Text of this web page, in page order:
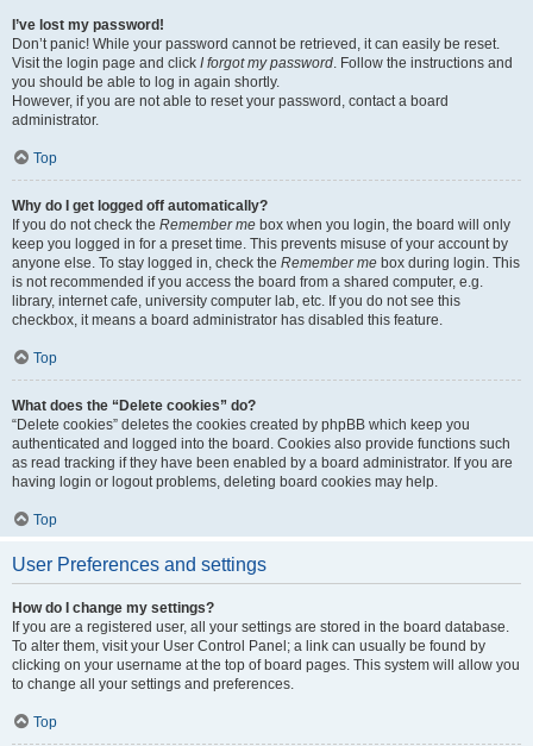
I’ve lost my password!
Don’t panic! While your password cannot be retrieved, it can easily be reset.
Visit the login page and click I forgot my password. Follow the instructions and
you should be able to log in again shortly.
However, if you are not able to reset your password, contact a board
administrator.
Top
Why do I get logged off automatically?
If you do not check the Remember me box when you login, the board will only
keep you logged in for a preset time. This prevents misuse of your account by
anyone else. To stay logged in, check the Remember me box during login. This
is not recommended if you access the board from a shared computer, e.g.
library, internet cafe, university computer lab, etc. If you do not see this
checkbox, it means a board administrator has disabled this feature.
Top
What does the “Delete cookies” do?
“Delete cookies” deletes the cookies created by phpBB which keep you
authenticated and logged into the board. Cookies also provide functions such
as read tracking if they have been enabled by a board administrator. If you are
having login or logout problems, deleting board cookies may help.
Top
User Preferences and settings
How do I change my settings?
If you are a registered user, all your settings are stored in the board database.
To alter them, visit your User Control Panel; a link can usually be found by
clicking on your username at the top of board pages. This system will allow you
to change all your settings and preferences.
Top